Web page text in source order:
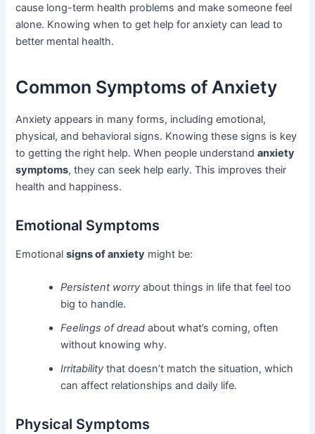
cause long-term health problems and make someone feel
alone. Knowing when to get help for anxiety can lead to
better mental health.
Common Symptoms of Anxiety
Anxiety appears in many forms, including emotional,
physical, and behavioral signs. Knowing these signs is key
to getting the right help. When people understandanxiety
symptoms, they can seek help early. This improves their
health and happiness.
Emotional Symptoms
Emotionalsigns of anxiety might be:
Persistent worry about things in life that feel too
big to handle.
Feelings of dread about what’s coming, often
without knowing why.
Irritability that doesn’t match the situation, which
can affect relationships and daily life.
Physical Symptoms